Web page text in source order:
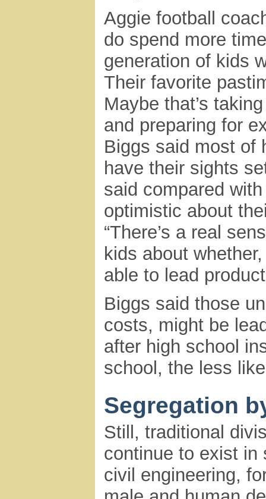
Aggie football
do spend more
generation of kids
Their favorite
Maybe that’s
and preparing for
Biggs said most of
have their sights
said compared
optimistic about
“There’s a real
kids about
able to lead
Biggs said those
costs, might be
after high school
school, the less
Segregation
Still, traditional
continue to exist in
civil engineering,